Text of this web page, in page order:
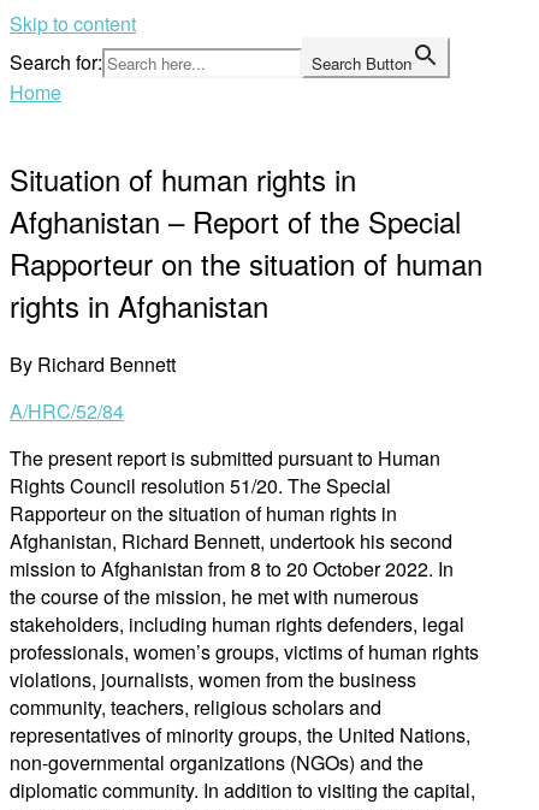
Skip to content
Search for:
Search Button
Home
Situation of human rights in
Afghanistan – Report of the Special
Rapporteur on the situation of human
rights in Afghanistan
By Richard Bennett
A/HRC/52/84
The present report is submitted pursuant to Human
Rights Council resolution 51/20. The Special
Rapporteur on the situation of human rights in
Afghanistan, Richard Bennett, undertook his second
mission to Afghanistan from 8 to 20 October 2022. In
the course of the mission, he met with numerous
stakeholders, including human rights defenders, legal
professionals, women’s groups, victims of human rights
violations, journalists, women from the business
community, teachers, religious scholars and
representatives of minority groups, the United Nations,
non-governmental organizations (NGOs) and the
diplomatic community. In addition to visiting the capital,